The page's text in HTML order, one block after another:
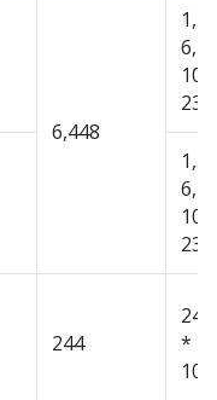
6,448
244
*